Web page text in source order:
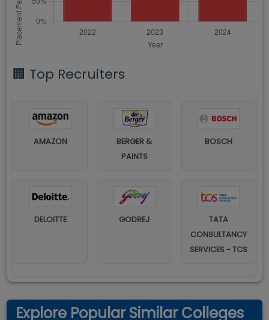
🏢 Top Recruiters
AMAZON
BERGER &
PAINTS
BOSCH
DELOITTE GODREJ
TATA
CONSULTANCY
SERVICES - TCS
Explore Popular Similar Colleges